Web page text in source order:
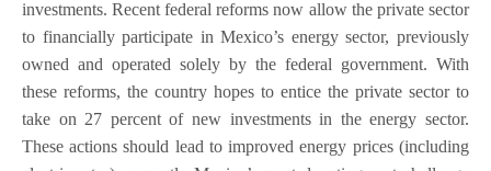
investments. Recent federal reforms now allow the private sector
to financially participate in Mexico’s energy sector, previously
owned and operated solely by the federal government. With
these reforms, the country hopes to entice the private sector to
take on 27 percent of new investments in the energy sector.
These actions should lead to improved energy prices (including